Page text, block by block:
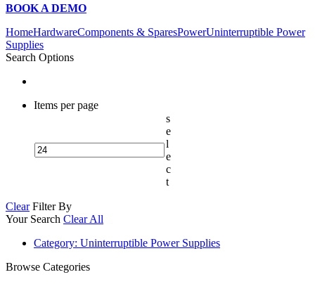
BOOK A DEMO
HomeHardwareComponents & SparesPowerUninterruptible Power
Supplies
Search Options
Items per page
s
e
l
e
c
t
Clear Filter By
Your Search Clear All
Category: Uninterruptible Power Supplies
Browse Categories